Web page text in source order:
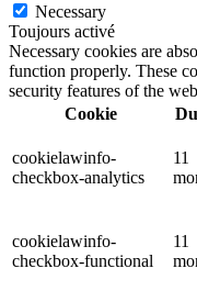
Necessary
Toujours activé
Necessary cookies are
function properly. These
security features of the
Cookie
cookielawinfo-
checkbox-analytics
11
cookielawinfo-
checkbox-functional
11